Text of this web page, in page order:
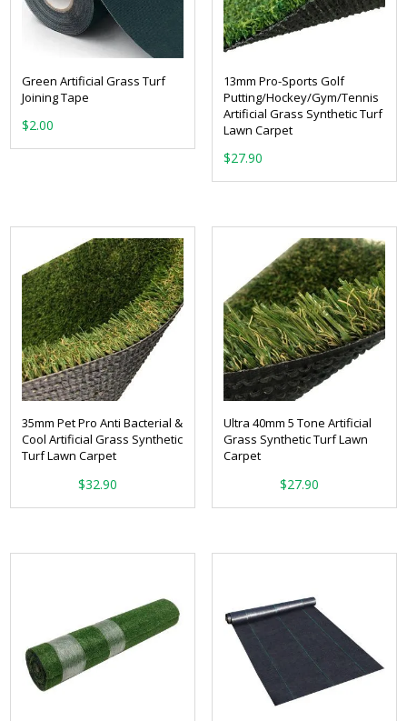
Green Artificial Grass Turf
Joining Tape
$2.00
13mm Pro-Sports Golf
Putting/Hockey/Gym/Tennis
Artificial Grass Synthetic Turf
Lawn Carpet
$27.90
35mm Pet Pro Anti Bacterial &
Cool Artificial Grass Synthetic
Turf Lawn Carpet
$32.90
Ultra 40mm 5 Tone Artificial
Grass Synthetic Turf Lawn
Carpet
$27.90